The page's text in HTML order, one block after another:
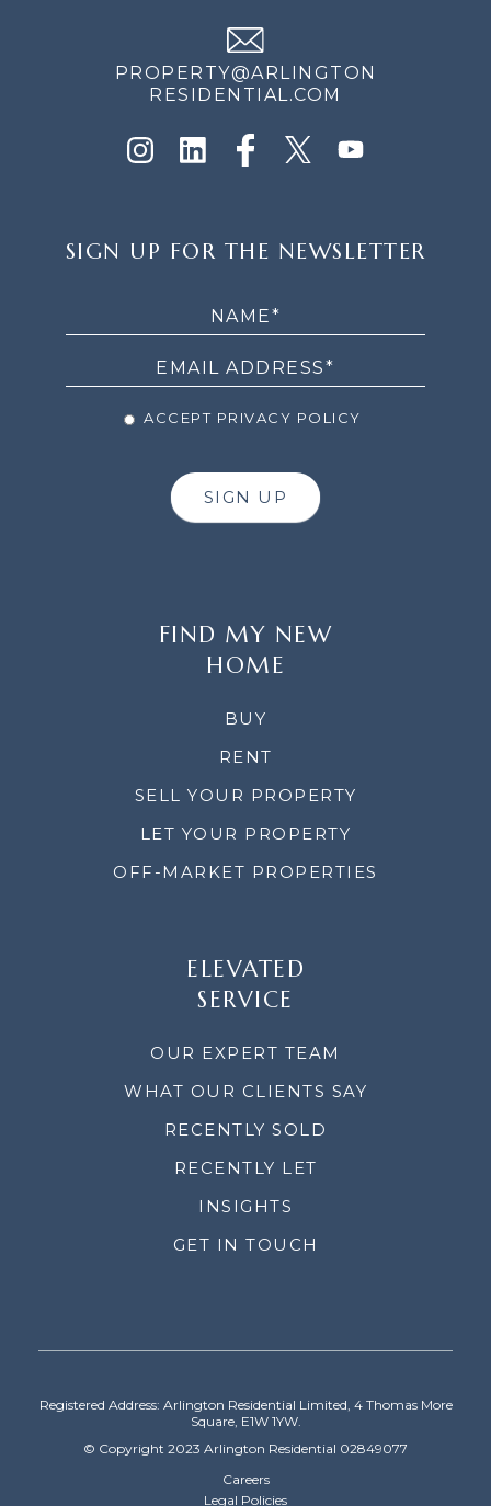
PROPERTY@ARLINGTON
RESIDENTIAL.COM
UP
SIGN UP FOR THE NEWSLETTER
ACCEPT PRIVACY POLICY
SIGN UP
FIND MY NEW
HOME
BUY
RENT
SELL YOUR PROPERTY
LET YOUR PROPERTY
OFF-MARKET PROPERTIES
ELEVATED
SERVICE
OUR EXPERT TEAM
WHAT OUR CLIENTS SAY
RECENTLY SOLD
RECENTLY LET
INSIGHTS
GET IN TOUCH
Registered Address: Arlington Residential Limited, 4 Thomas More
Square, E1W 1YW.
© Copyright 2023 Arlington Residential 02849077
Careers
Legal Policies